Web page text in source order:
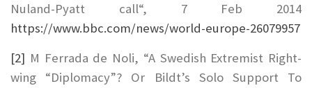
Nuland-Pyatt call“, 7 Feb 2014
https://www.bbc.com/news/world-europe-26079957
[2] M Ferrada de Noli, “A Swedish Extremist Right-
wing “Diplomacy”? Or Bildt’s Solo Support To